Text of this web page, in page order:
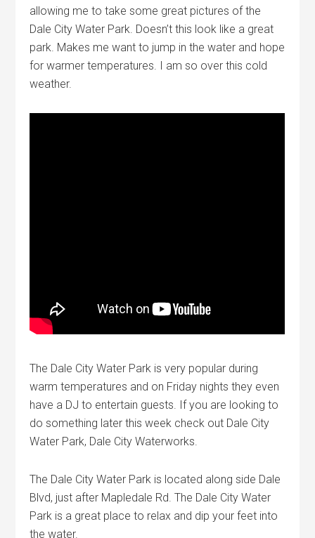
allowing me to take some great pictures of the
Dale City Water Park. Doesn’t this look like a great
park. Makes me want to jump in the water and hope
for warmer temperatures. I am so over this cold
weather.
The Dale City Water Park is very popular during
warm temperatures and on Friday nights they even
have a DJ to entertain guests. If you are looking to
do something later this week check out Dale City
Water Park, Dale City Waterworks.
The Dale City Water Park is located along side Dale
Blvd, just after Mapledale Rd. The Dale City Water
Park is a great place to relax and dip your feet into
the water.